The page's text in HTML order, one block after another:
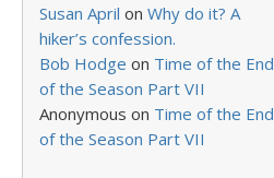
Susan April on Why do it? A
hiker’s confession.
Bob Hodge on Time of the End
of the Season Part VII
Anonymous on Time of the End
of the Season Part VII